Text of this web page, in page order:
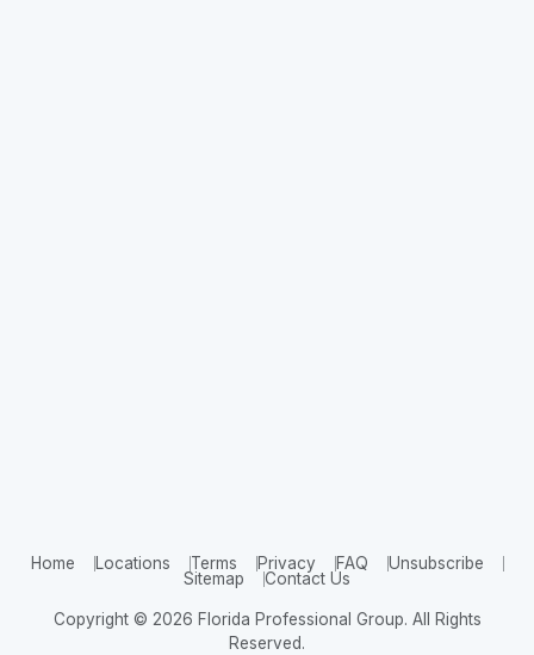
Home Locations Terms Privacy FAQ
Unsubscribe
Sitemap
Contact Us
Copyright © 2026 Florida Professional Group. All Rights
Reserved.